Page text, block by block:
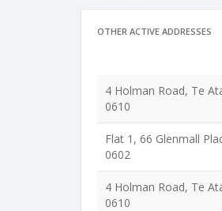
OTHER ACTIVE ADDRESSES
4 Holman Road, Te
0610
Flat 1, 66 Glenmall
0602
4 Holman Road, Te
0610